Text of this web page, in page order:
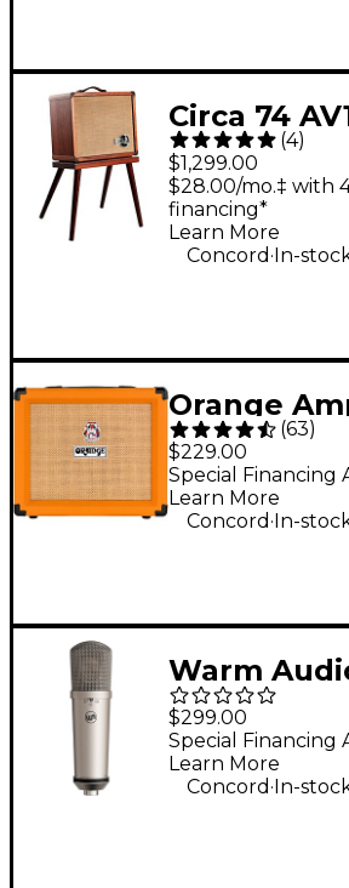
Circa 74
Acoustic
Vocal
Amp Stand -
Mahogany
(4)
$1,299.00
$28.00/mo.‡ with
financing*
Learn More
Concord .In-
Orange
Crush 20RT
Guitar
Orange
(63)
$229.00
Special Financing
Learn More
Concord . In-
Warm
Large
Multi-Polar
Condenser
$299.00
Special Financing
Learn More
Concord .In-